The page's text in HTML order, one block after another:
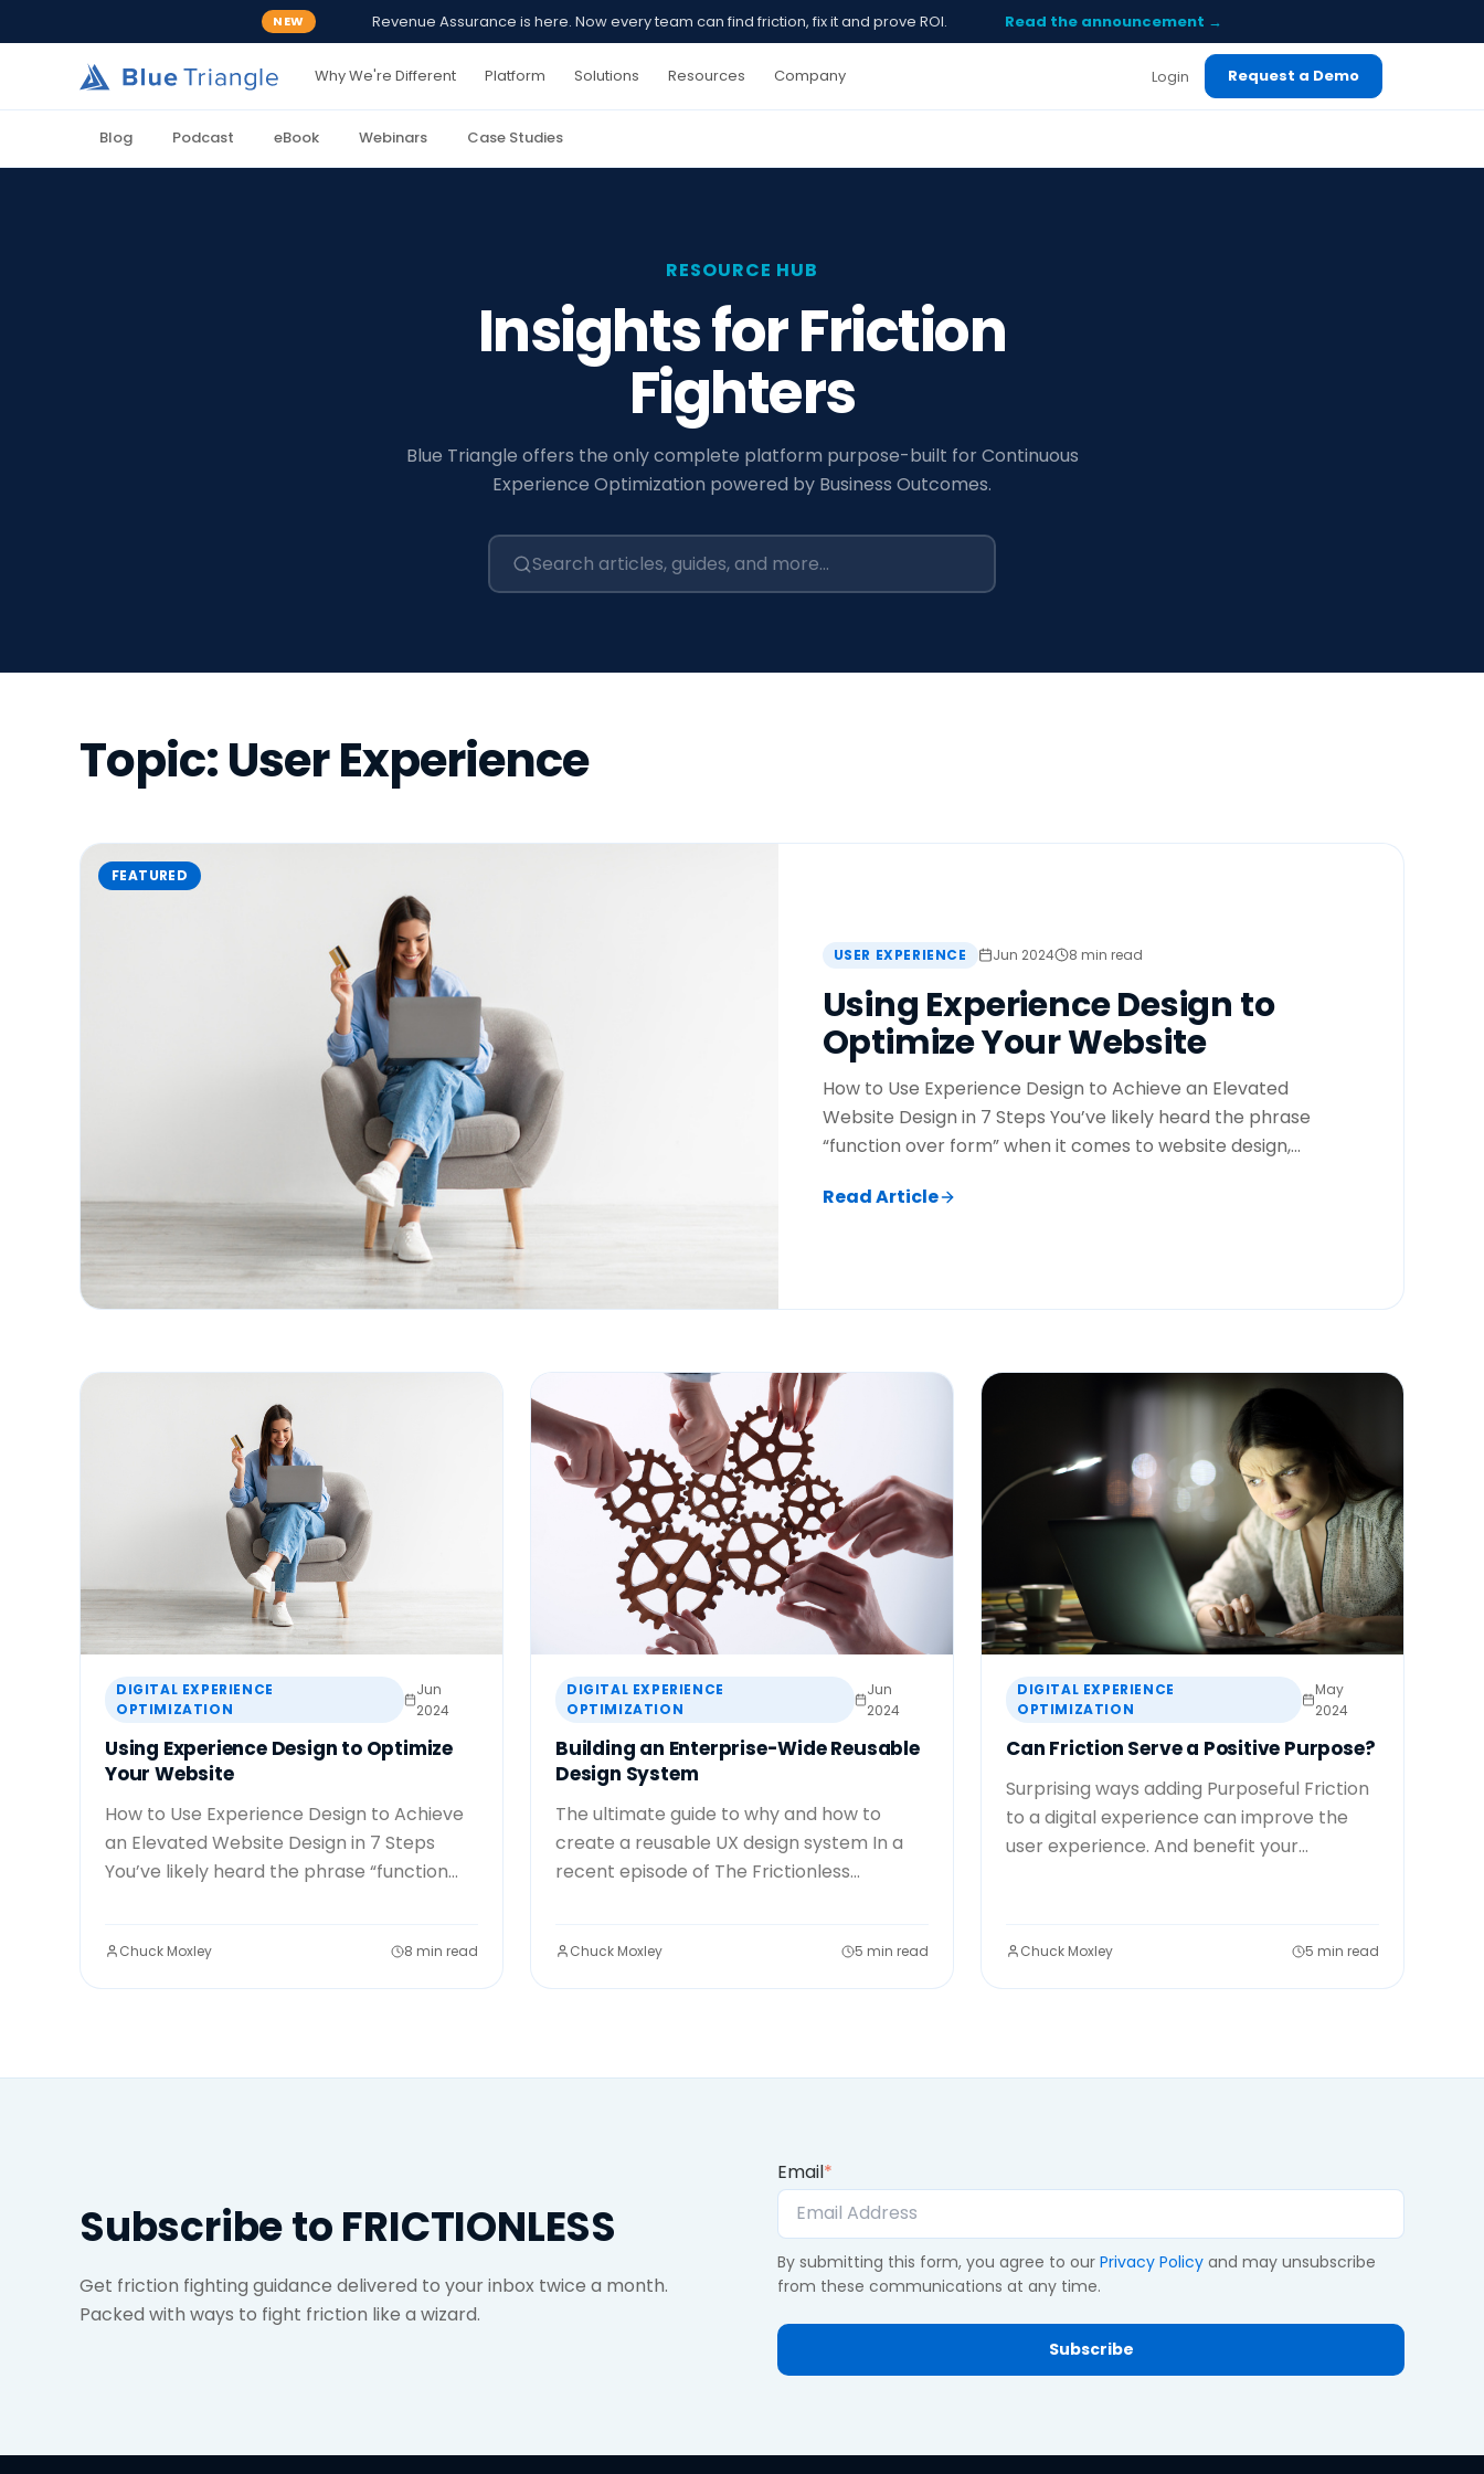
NEW Revenue Assurance is here. Now every team can find friction, fix it and prove ROI. Read the announcement →
Why We're Different Platform Solutions Resources Company Login Request a Demo
Blog Podcast eBook Webinars Case Studies
RESOURCE HUB
Insights for Friction
Fighters
Blue Triangle offers the only complete platform purpose-built for Continuous
Experience Optimization powered by Business Outcomes.
Topic: User Experience
FEATURED
USER EXPERIENCE Jun 2024 8 min read
Using Experience Design to
Optimize Your Website
How to Use Experience Design to Achieve an Elevated
Website Design in 7 Steps You’ve likely heard the phrase
“function over form” when it comes to website design,...
Read Article
DIGITAL EXPERIENCE
OPTIMIZATION
Jun
2024
Using Experience Design to Optimize
Your Website
How to Use Experience Design to Achieve
an Elevated Website Design in 7 Steps
You’ve likely heard the phrase “function...
Chuck Moxley 8 min read
DIGITAL EXPERIENCE
OPTIMIZATION
Jun
2024
Building an Enterprise-Wide Reusable
Design System
The ultimate guide to why and how to
create a reusable UX design system In a
recent episode of The Frictionless...
Chuck Moxley 5 min read
DIGITAL EXPERIENCE
OPTIMIZATION
May
2024
Can Friction Serve a Positive Purpose?
Surprising ways adding Purposeful Friction
to a digital experience can improve the
user experience. And benefit your...
Chuck Moxley 5 min read
Subscribe to FRICTIONLESS
Get friction fighting guidance delivered to your inbox twice a month.
Packed with ways to fight friction like a wizard.
Email*
By submitting this form, you agree to our Privacy Policy and may unsubscribe
from these communications at any time.